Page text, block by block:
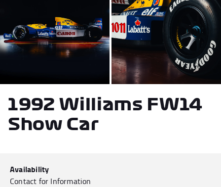
Andrea Kimi Antonelli F1® Memorabilia
Lewis Hamilton F1® MemorabiliaLando Norris F1® Memorabilia
Max
Help
1992 Williams FW14
Show Car
Availability
Contact for Information